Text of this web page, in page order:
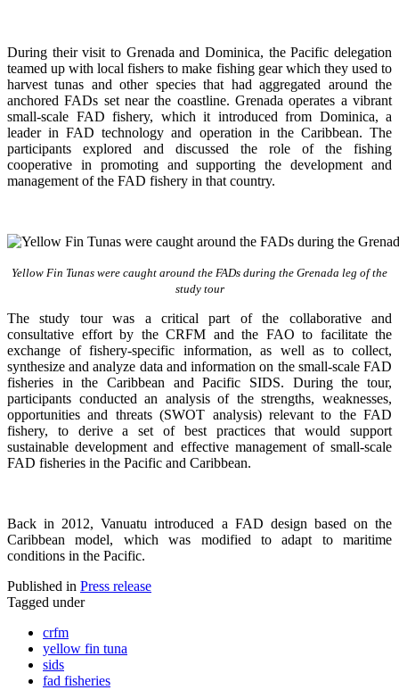
During their visit to Grenada and Dominica, the Pacific delegation
teamed up with local fishers to make fishing gear which they used to
harvest tunas and other species that had aggregated around the
anchored FADs set near the coastline. Grenada operates a vibrant
small-scale FAD fishery, which it introduced from Dominica, a
leader in FAD technology and operation in the Caribbean. The
participants explored and discussed the role of the fishing
cooperative in promoting and supportingthe development and
management of the FAD fishery in that country.
Yellow Fin Tunas were caught around the FADs during the Grenada leg of the
study tour
The study tour was a critical part of the collaborative and
consultative effort by the CRFM and the FAO to facilitate the
exchange of fishery-specific information, as well as to collect,
synthesize and analyze data and information on the small-scale FAD
fisheries in the Caribbean and Pacific SIDS. During the tour,
participants conducted an analysis of the strengths, weaknesses,
opportunities and threats (SWOT analysis) relevant to the FAD
fishery, to derive a set of best practices that would support
sustainable development and effective management of small-scale
FAD fisheries in the Pacific and Caribbean.
Back in 2012, Vanuatu introduced a FAD design based on the
Caribbean model, which was modified to adapt to maritime
conditions in the Pacific.
Published in Press release
Tagged under
crfm
yellow fin tuna
sids
fad fisheries